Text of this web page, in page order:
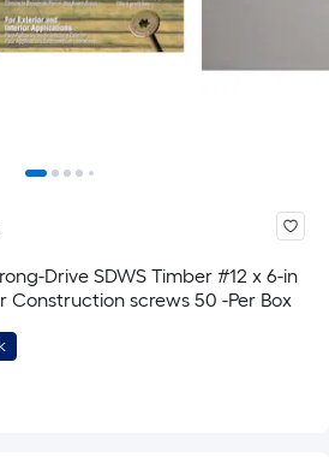
Drive SDWS Timber #12 x 6-in
Construction screws 50 -Per Box